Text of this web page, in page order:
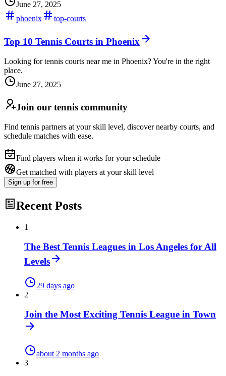
June 27, 2025
phoenix
top-courts
Top 10 Tennis Courts in Phoenix
Looking for tennis courts near me in Phoenix? You're in the right
place.
June 27, 2025
Join our tennis community
Find tennis partners at your skill level, discover nearby courts, and
schedule matches with ease.
Find players when it works for your schedule
Get matched with players at your skill level
Sign up for free
Recent Posts
1
The Best Tennis Leagues in Los Angeles for All
Levels
29 days ago
2
Join the Most Exciting Tennis League in Town
about 2 months ago
3